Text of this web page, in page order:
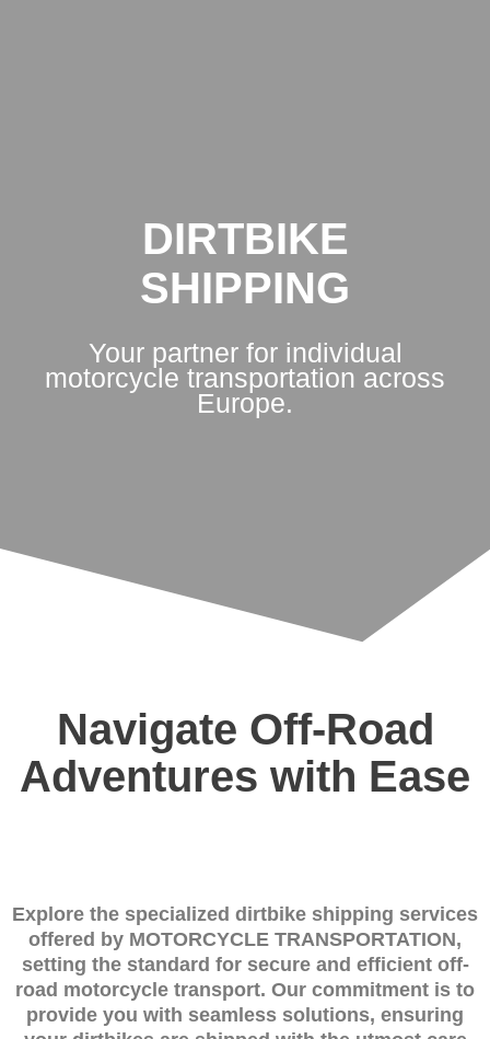
DIRTBIKE
SHIPPING
Your partner for individual
motorcycle transportation across
Europe.
Navigate Off-Road
Adventures with Ease
Explore the specialized dirtbike shipping services
offered by MOTORCYCLE TRANSPORTATION,
setting the standard for secure and efficient off-
road motorcycle transport. Our commitment is to
provide you with seamless solutions, ensuring